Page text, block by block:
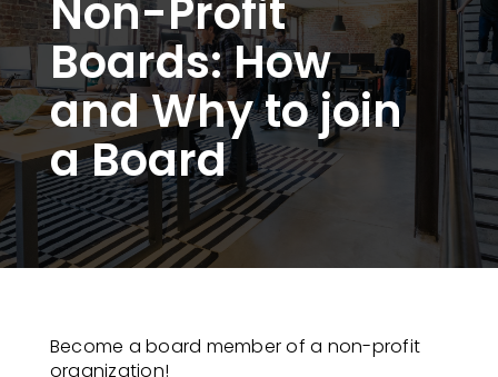
Non-Profit
Boards: How
and Why to join
a Board
Become a board member of a non-profit
organization! ​